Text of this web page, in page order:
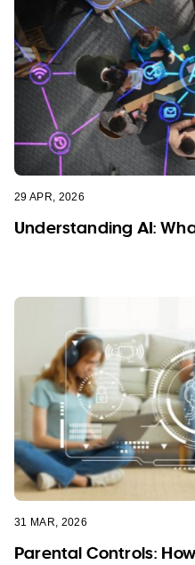
29 APR, 2026
Understanding AI:
31 MAR, 2026
Parental Controls: